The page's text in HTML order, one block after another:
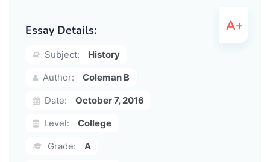
Essay Details:
Subject:
History
Author:
Coleman B
Date:
October 7, 2016
Level:
College
Grade:
A